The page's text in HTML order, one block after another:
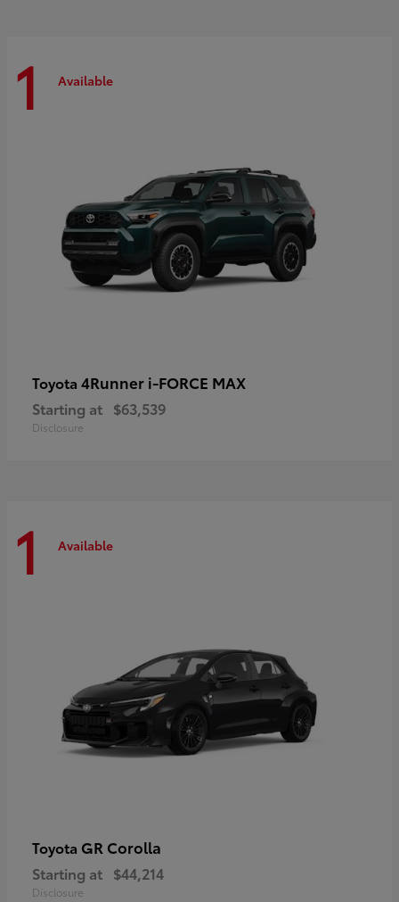
1 Available
Toyota 4Runner i-FORCE MAX
Starting at $63,539
Disclosure
1 Available
Toyota GR Corolla
Starting at $44,214
Disclosure